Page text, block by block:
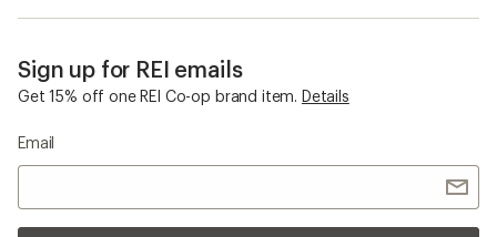
Sign up for REI emails
Get 15% off one REI Co-op brand item. Details
Email